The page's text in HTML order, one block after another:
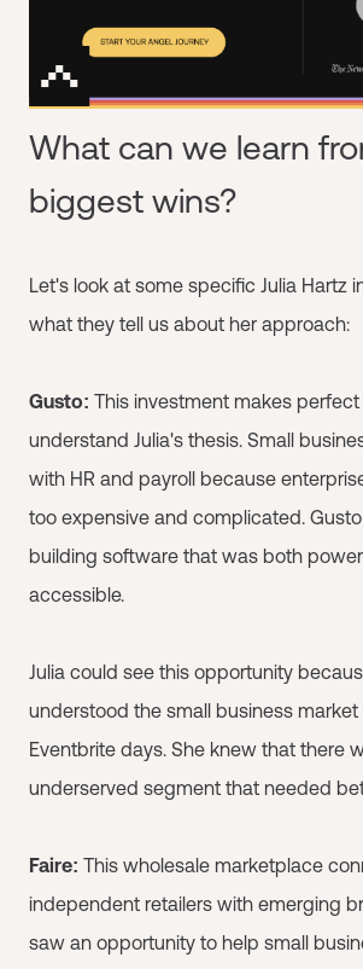
What can we learn
biggest wins?
Let's look at some specific Julia Hartz
what they tell us about her approach:
Gusto: This investment makes
understand Julia's thesis. Small
with HR and payroll because
too expensive and complicated.
building software that was both
accessible.
Julia could see this opportunity
understood the small business market
Eventbrite days. She knew that there
underserved segment that needed
Faire: This wholesale marketplace
independent retailers with emerging
saw an opportunity to help small